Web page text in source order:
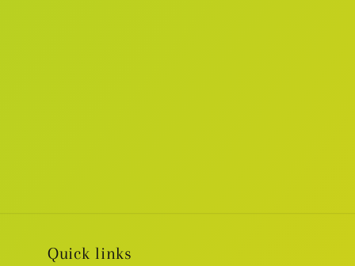
Quick links